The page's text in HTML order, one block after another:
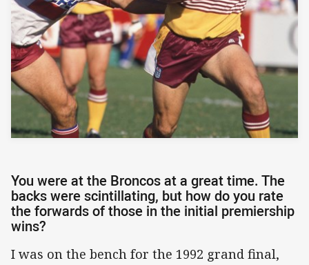
You were at the Broncos at a great time. The
backs were scintillating, but how do you rate
the forwards of those in the initial premiership
wins?
I was on the bench for the 1992 grand final,